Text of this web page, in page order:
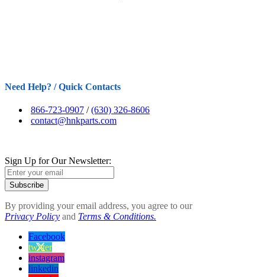
Need Help? / Quick Contacts
866-723-0907 /(630) 326-8606
contact@hnkparts.com
Sign Up for Our Newsletter:
Subscribe
By providing your email address, you agree to our
Privacy Policy and Terms & Conditions.
Facebook
twitter
instagram
linkedin